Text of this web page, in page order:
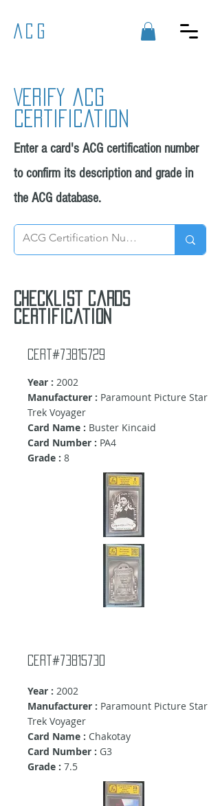
ACG
Verify acg
certification
Enter a card's ACG certification number
to confirm its description and grade in
the ACG database.
Checklist cards
certification
Cert#73815729
Year : 2002
Manufacturer : Paramount Picture Star
Trek Voyager
Card Name : Buster Kincaid
Card Number : PA4
Grade : 8
Cert#73815730
Year : 2002
Manufacturer : Paramount Picture Star
Trek Voyager
Card Name : Chakotay
Card Number : G3
Grade : 7.5